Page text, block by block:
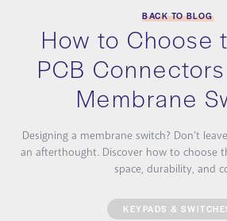
BACK TO BLOG
How to Choose
PCB
Membrane
Designing a membrane switch? Don't
an afterthought. Discover how to choose
space, durability, and
KEYPADS &